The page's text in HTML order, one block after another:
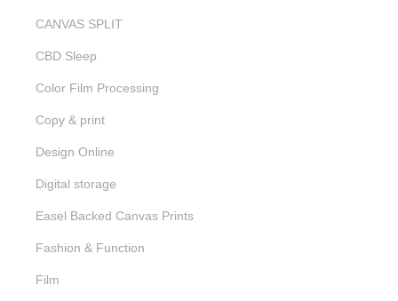
CANVAS SPLIT
CBD Sleep
Color Film Processing
Copy & print
Design Online
Digital storage
Easel Backed Canvas Prints
Fashion & Function
Film